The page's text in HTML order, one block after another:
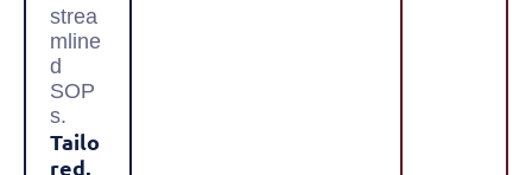
strea
mline
d
SOP
s.
Tailo
Red,